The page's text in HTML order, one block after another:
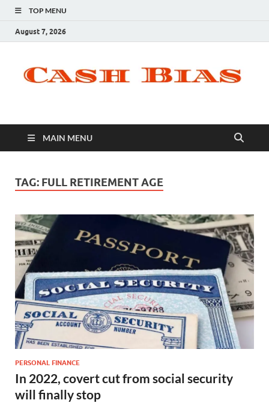
TOP MENU
August 7, 2026
MAIN MENU
TAG: FULL RETIREMENT AGE
PERSONAL FINANCE
In 2022, covert cut from social security
will finally stop